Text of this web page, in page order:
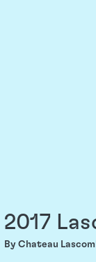
2017
By Chateau